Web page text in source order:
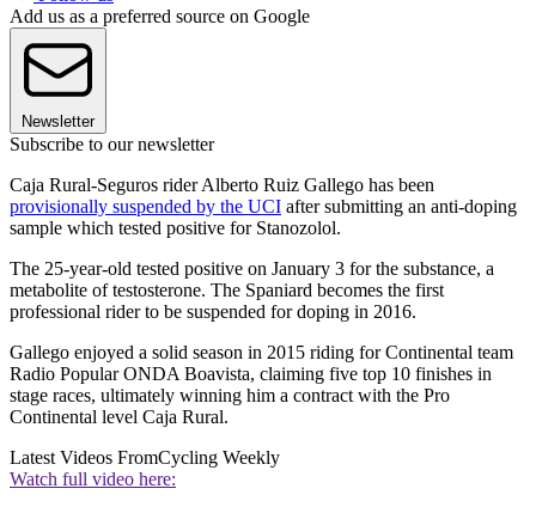
Add us as a preferred source on Google
Newsletter
Subscribe to our newsletter
Caja Rural-Seguros rider Alberto Ruiz Gallego has been
provisionally suspended by the UCI after submitting an anti-doping
sample which tested positive for Stanozolol.
The 25-year-old tested positive on January 3 for the substance, a
metabolite of testosterone. The Spaniard becomes the first
professional rider to be suspended for doping in 2016.
Gallego enjoyed a solid season in 2015 riding for Continental team
Radio Popular ONDA Boavista, claiming five top 10 finishes in
stage races, ultimately winning him a contract with the Pro
Continental level Caja Rural.
Latest Videos FromCycling Weekly
Watch full video here: